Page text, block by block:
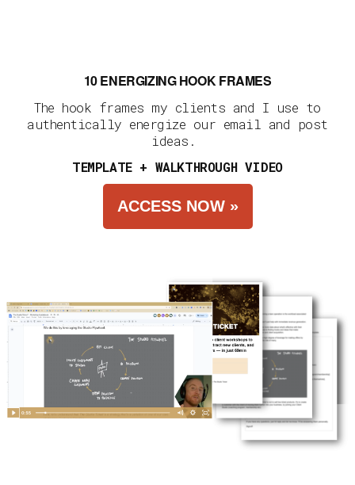
10 ENERGIZING HOOK FRAMES
The hook frames my clients and I use to
authentically energize our email and post
ideas.
TEMPLATE + WALKTHROUGH VIDEO
ACCESS NOW »